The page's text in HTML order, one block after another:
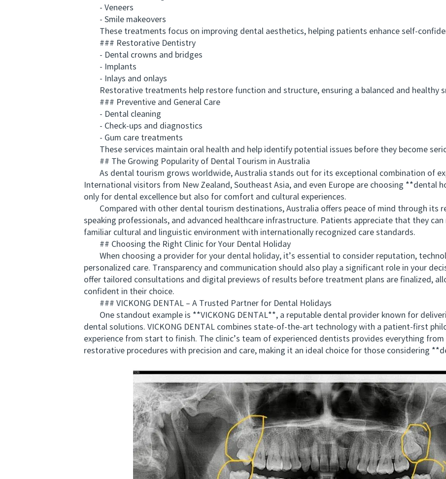
- Veneers
- Smile makeovers
These treatments focus on improving dental aesthetics, helping patients enhance self-
### Restorative Dentistry
- Dental crowns and bridges
- Implants
- Inlays and onlays
Restorative treatments help restore function and structure, ensuring a balanced and healthy
### Preventive and General Care
- Dental cleaning
- Check-ups and diagnostics
- Gum care treatments
These services maintain oral health and help identify potential issues before they become
## The Growing Popularity of Dental Tourism in Australia
As dental tourism grows worldwide, Australia stands out for its exceptional combination of
International visitors from New Zealand, Southeast Asia, and even Europe are choosing **dental
only for dental excellence but also for comfort and cultural experiences.
Compared with other dental tourism destinations, Australia offers peace of mind through its
speaking professionals, and advanced healthcare infrastructure. Patients appreciate that they
familiar cultural and linguistic environment with internationally recognized care standards.
## Choosing the Right Clinic for Your Dental Holiday
When choosing a provider for your dental holiday, it’s essential to consider reputation,
personalized care. Transparency and communication should also play a significant role in your
offer tailored consultations and digital previews of results before treatment plans are finalized,
confident in their choice.
### VICKONG DENTAL – A Trusted Partner for Dental Holidays
One standout example is **VICKONG DENTAL**, a reputable dental provider known for
dental solutions. VICKONG DENTAL combines state-of-the-art technology with a patient-first
experience from start to finish. The clinic’s team of experienced dentists provides everything
restorative procedures with precision and care, making it an ideal choice for those considering